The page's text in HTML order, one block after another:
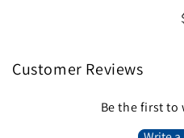
Customer Reviews
Be the first to